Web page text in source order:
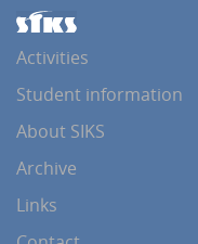
Activities
Student information
About SIKS
Archive
Links